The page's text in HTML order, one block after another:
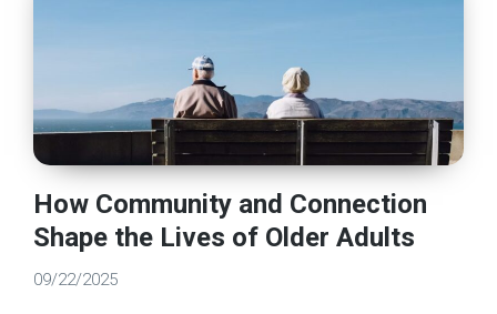
How Community and Connection
Shape the Lives of Older Adults
09/22/2025